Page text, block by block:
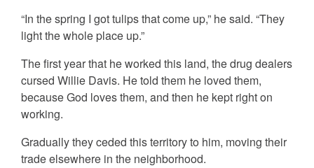
“In the spring I got tulips that come up,” he said. “They
light the whole place up.”
The first year that he worked this land, the drug dealers
cursed Willie Davis. He told them he loved them,
because God loves them, and then he kept right on
working.
Gradually they ceded this territory to him, moving their
trade elsewhere in the neighborhood.